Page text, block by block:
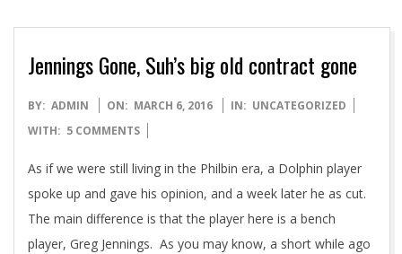
Jennings Gone, Suh’s big old contract gone
2016-
03-
BY: ADMIN ON: MARCH 6, 2016 IN: UNCATEGORIZED
WITH: 5 COMMENTS
As if we were still living in the Philbin era, a Dolphin player
spoke up and gave his opinion, and a week later he as cut.
The main difference is that the player here is a bench
player, Greg Jennings. As you may know, a short while ago